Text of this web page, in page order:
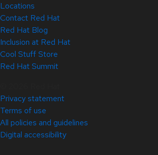
Locations
Contact Red Hat
Red Hat Blog
Inclusion at Red Hat
Cool Stuff Store
Red Hat Summit
Privacy statement
Terms of use
All policies and guidelines
Digital accessibility